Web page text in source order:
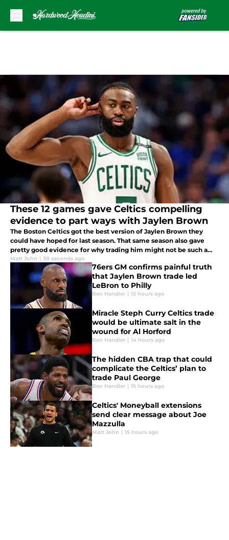
These 12 games gave Celtics compelling
evidence to part ways with Jaylen Brown
The Boston Celtics got the best version of Jaylen Brown they
could have hoped for last season. That same season also gave
pretty good evidence for why trading him might not be such a
disaster for them in the long run.
Matt John | 38 seconds ago
76ers GM confirms painful truth
that Jaylen Brown trade led
LeBron to Philly
Ben Handler | 13 hours ago
Miracle Steph Curry Celtics trade
would be ultimate salt in the
wound for Al Horford
Ben Handler | 14 hours ago
The hidden CBA trap that could
complicate the Celtics’ plan to
trade Paul George
Ben Handler | 15 hours ago
Celtics' Moneyball extensions
send clear message about Joe
Mazzulla
Matt John | 15 hours ago